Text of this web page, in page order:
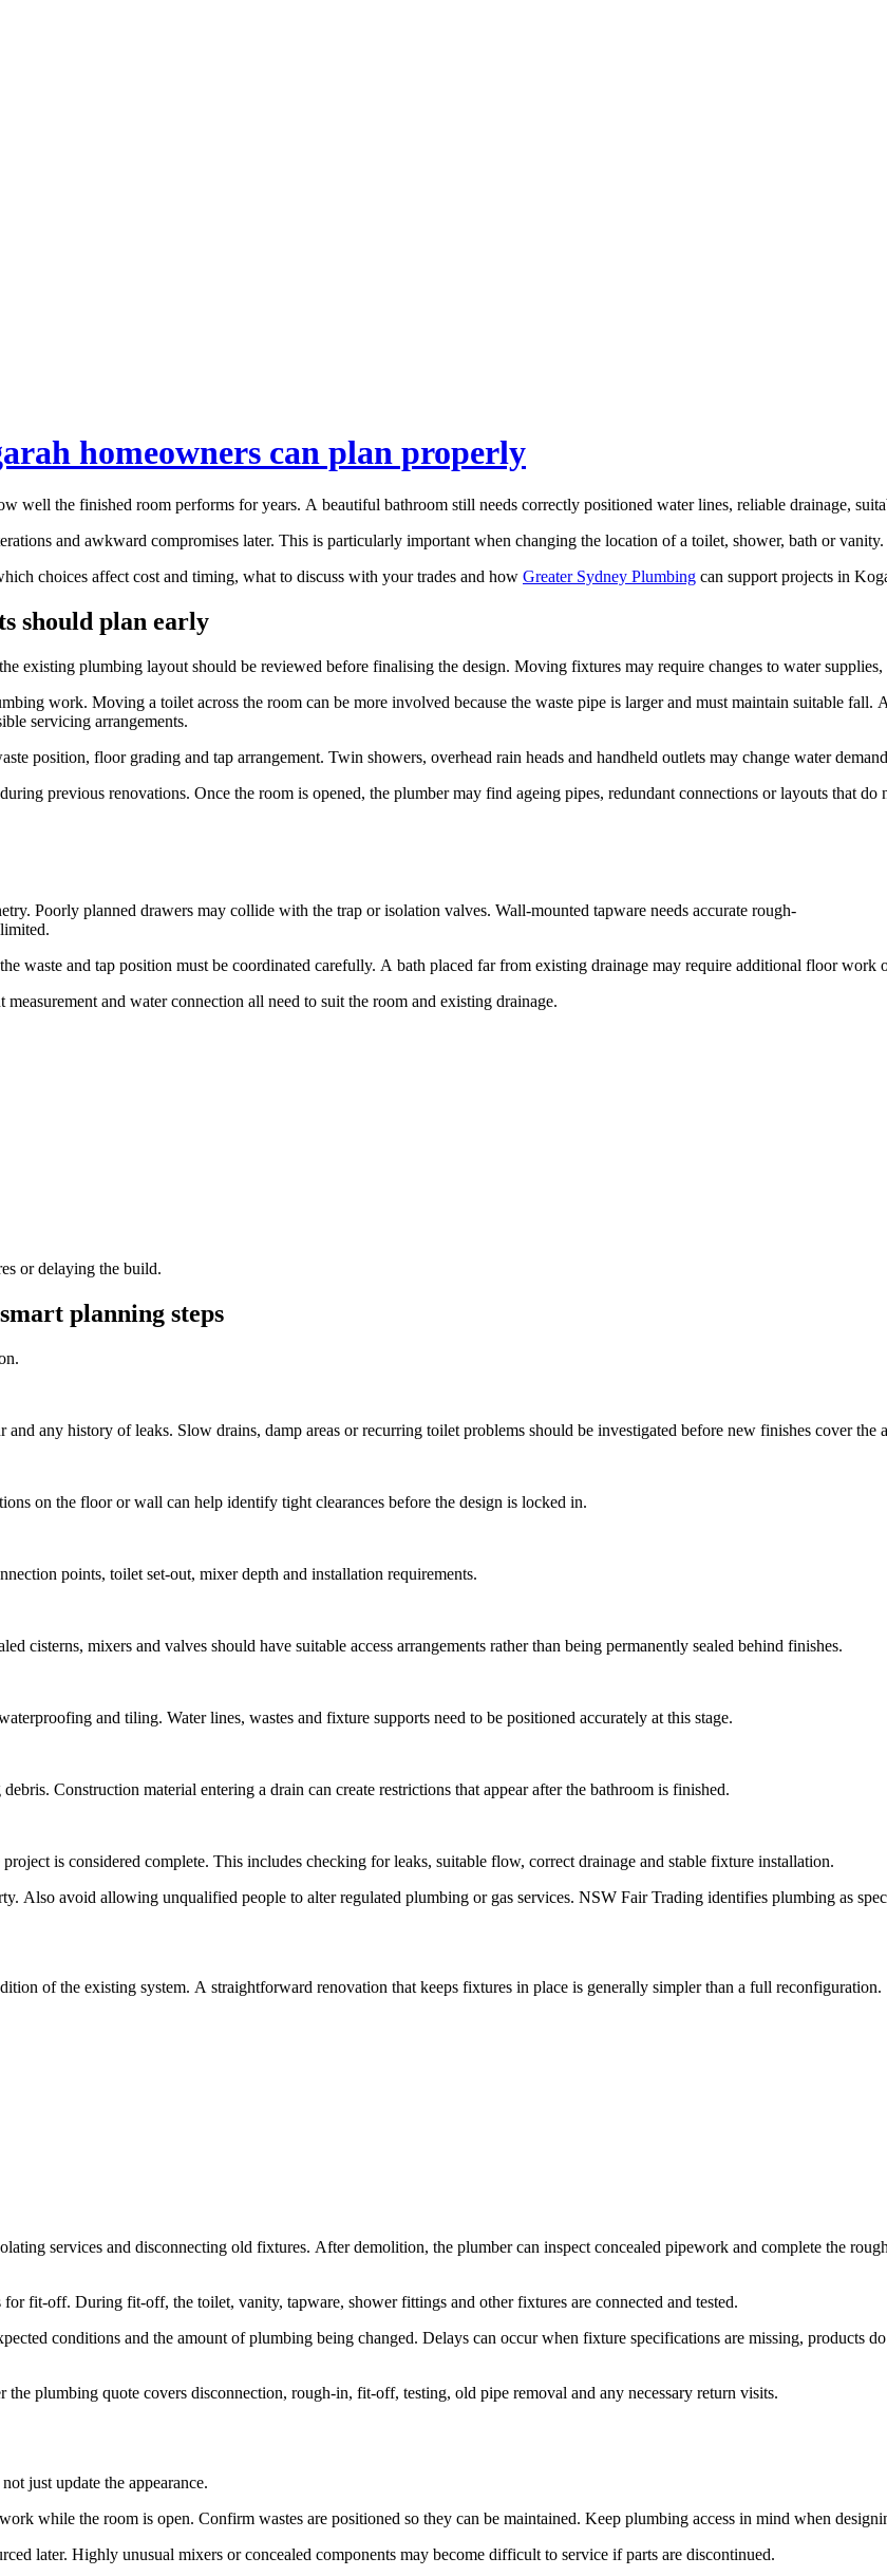
homeowners can plan properly
well the finished room performs for years. A beautiful bathroom still needs correctly positioned water lines, reliable drainage,
and awkward compromises later. This is particularly important when changing the location of a toilet, shower, bath or vanity.
choices affect cost and timing, what to discuss with your trades and how Greater Sydney Plumbing can support projects in
should plan early
existing plumbing layout should be reviewed before finalising the design. Moving fixtures may require changes to water
work. Moving a toilet across the room can be more involved because the waste pipe is larger and must maintain suitable fall.
servicing arrangements.
position, floor grading and tap arrangement. Twin showers, overhead rain heads and handheld outlets may change water
previous renovations. Once the room is opened, the plumber may find ageing pipes, redundant connections or layouts that
Poorly planned drawers may collide with the trap or isolation valves. Wall-mounted tapware needs accurate rough-
waste and tap position must be coordinated carefully. A bath placed far from existing drainage may require additional floor work
and water connection all need to suit the room and existing drainage.
or delaying the build.
planning steps
any history of leaks. Slow drains, damp areas or recurring toilet problems should be investigated before new finishes cover the
on the floor or wall can help identify tight clearances before the design is locked in.
points, toilet set-out, mixer depth and installation requirements.
cisterns, mixers and valves should have suitable access arrangements rather than being permanently sealed behind finishes.
and tiling. Water lines, wastes and fixture supports need to be positioned accurately at this stage.
Construction material entering a drain can create restrictions that appear after the bathroom is finished.
is considered complete. This includes checking for leaks, suitable flow, correct drainage and stable fixture installation.
avoid allowing unqualified people to alter regulated plumbing or gas services. NSW Fair Trading identifies plumbing as
of the existing system. A straightforward renovation that keeps fixtures in place is generally simpler than a full reconfiguration.
services and disconnecting old fixtures. After demolition, the plumber can inspect concealed pipework and complete the
fit-off. During fit-off, the toilet, vanity, tapware, shower fittings and other fixtures are connected and tested.
conditions and the amount of plumbing being changed. Delays can occur when fixture specifications are missing, products
plumbing quote covers disconnection, rough-in, fit-off, testing, old pipe removal and any necessary return visits.
just update the appearance.
while the room is open. Confirm wastes are positioned so they can be maintained. Keep plumbing access in mind when
later. Highly unusual mixers or concealed components may become difficult to service if parts are discontinued.